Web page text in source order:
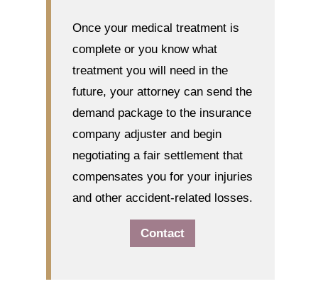
Once your medical treatment is
complete or you know what
treatment you will need in the
future, your attorney can send the
demand package to the insurance
company adjuster and begin
negotiating a fair settlement that
compensates you for your injuries
and other accident-related losses.
Contact